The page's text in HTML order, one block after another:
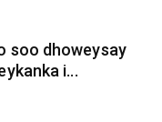
soo dhoweysay
i...